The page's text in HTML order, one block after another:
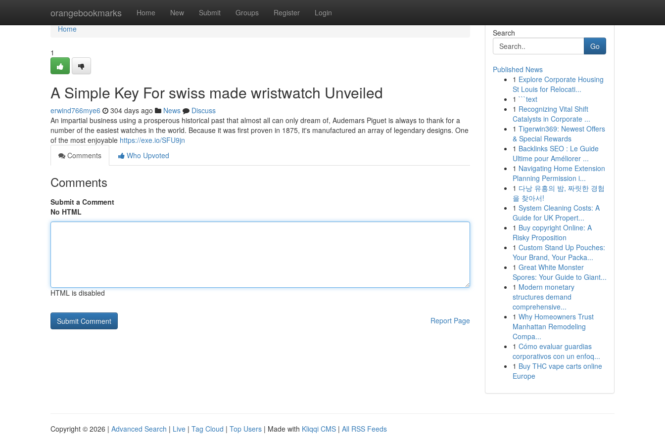
orangebookmarks Home New Submit Groups Register Login
Home
Home
1
A Simple Key For swiss made wristwatch Unveiled
erwind766mye6 304 days ago News
Discuss
An impartial business using a prosperous historical past that almost all can only dream of, Audemars Piguet is always to thank for a
number of the easiest watches in the world. Because it was first proven in 1875, it's manufactured an array of legendary designs. One
of the most enjoyable https://exe.io/SFU9jn
Comments
Who Upvoted
Comments
Submit a Comment
No HTML
HTML is disabled
Report Page
Search
Go
Published News
1 Explore Corporate Housing
St Louis for Relocati...
1 ```text
1 Recognizing Vital Shift
Catalysts in Corporate ...
1 Tigerwin369: Newest Offers
& Special Rewards
1 Backlinks SEO : Le Guide
Ultime pour Améliorer ...
1 Navigating Home Extension
Planning Permission i...
1 다낭 유흥의 밤, 짜릿한 경험
을 찾아서!
1 System Cleaning Costs: A
Guide for UK Propert...
1 Buy copyright Online: A
Risky Proposition
1 Custom Stand Up Pouches:
Your Brand, Your Packa...
1 Great White Monster
Spores: Your Guide to Giant...
1 Modern monetary
structures demand
comprehensive...
1 Why Homeowners Trust
Manhattan Remodeling
Compa...
1 Cómo evaluar guardias
corporativos con un enfoq...
1 Buy THC vape carts online
Europe
Copyright © 2026 | Advanced Search | Live | Tag Cloud | Top Users | Made with Kliqqi CMS | All RSS Feeds